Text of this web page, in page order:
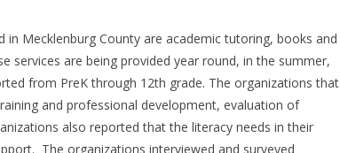
Mecklenburg County are academic tutoring, books and
services are being provided year round, in the summer,
from PreK through 12th grade. The organizations that
and professional development, evaluation of
also reported that the literacy needs in their
The organizations interviewed and surveyed